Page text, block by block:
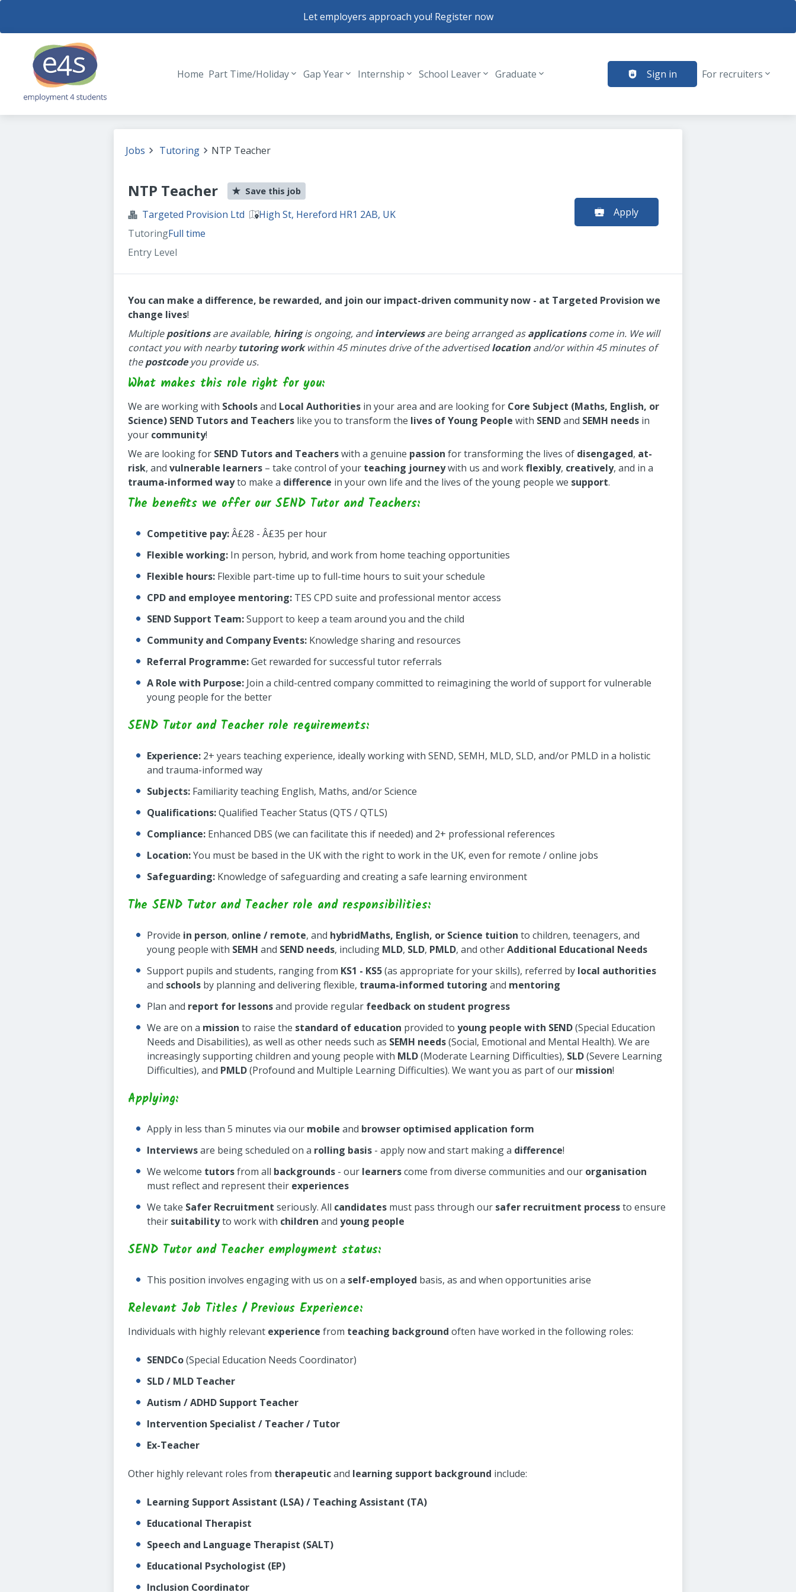
Let employers approach you! Register now
Header navigation
Home Part Time/Holiday Gap Year Internship School Leaver Graduate Sign in For recruiters
Jobs Tutoring NTP Teacher
NTP Teacher Save this job
Targeted Provision Ltd
High St, Hereford HR1 2AB, UK
TutoringFull time
Entry Level
Apply
You can make a difference, be rewarded, and join our impact-driven community now - at Targeted Provision we
change lives!
Multiplepositionsare available, hiringis ongoing, andinterviewsare being arranged asapplicationscome in. We will
contact you with nearbytutoring workwithin 45 minutes drive of the advertisedlocation and/or within 45 minutes of
thepostcodeyou provide us.
What makes this role right for you:
We are working with Schoolsand Local Authorities in your area and are looking for Core Subject (Maths, English, or
Science) SEND Tutors and Teachers like you to transform the lives of Young People with SENDand SEMH needs in
your community!
We are looking for SEND Tutors and Teacherswith a genuine passion for transforming the lives of disengaged, at-
risk, and vulnerable learners – take control of your teaching journeywith us and workflexibly, creatively, and in a
trauma-informed wayto make a difference in your own life and the lives of the young people we support.
The benefits we offer our SEND Tutor and Teachers:
Competitive pay:Â£28 - Â£35 per hour
Flexible working: In person, hybrid, and work from home teaching opportunities
Flexible hours: Flexible part-time up to full-time hours to suit your schedule
CPD and employee mentoring: TES CPD suite and professional mentor access
SEND Support Team:Support to keep a team around you and the child
Community and Company Events: Knowledge sharing and resources
Referral Programme:Get rewarded for successful tutor referrals
A Role with Purpose: Join a child-centred company committed to reimagining the world of support for vulnerable
young people for the better
SEND Tutor and Teacher role requirements:
Experience: 2+ years teaching experience, ideally working with SEND, SEMH, MLD, SLD, and/or PMLD in a holistic
and trauma-informed way
Subjects: Familiarity teaching English, Maths, and/or Science
Qualifications:Qualified Teacher Status (QTS / QTLS)
Compliance: Enhanced DBS (we can facilitate this if needed) and 2+ professional references
Location:You must be based in the UK with the right to work in the UK, even for remote / online jobs
Safeguarding: Knowledge of safeguarding and creating a safe learning environment
The SEND Tutor and Teacher role and responsibilities:
Provide in person, online / remote, and hybridMaths, English, or Science tuition to children, teenagers, and
young people with SEMH and SEND needs, including MLD, SLD, PMLD, and otherAdditional Educational Needs
Support pupils and students, ranging from KS1 - KS5(as appropriate for your skills), referred by local authorities
and schools by planning and delivering flexible, trauma-informed tutoring and mentoring
Plan and report for lessonsand provide regular feedback on student progress
We are on a mission to raise the standard of education provided to young people with SEND(Special Education
Needs and Disabilities), as well as other needs such as SEMH needs(Social, Emotional and Mental Health). We are
increasingly supporting children and young people with MLD(Moderate Learning Difficulties), SLD(Severe Learning
Difficulties), and PMLD(Profound and Multiple Learning Difficulties). We want you as part of our mission!
Applying:
Apply in less than 5 minutes via our mobile and browser optimised application form
Interviewsare being scheduled on a rolling basis - apply now and start making a difference!
We welcome tutorsfrom all backgrounds - our learnerscome from diverse communities and our organisation
must reflect and represent their experiences
We take Safer Recruitment seriously. All candidates must pass through our safer recruitment processto ensure
their suitabilityto work with children and young people
SEND Tutor and Teacher employment status:
This position involves engaging with us on a self-employed basis, as and when opportunities arise
Relevant Job Titles / Previous Experience:
Individuals with highly relevant experience from teaching background often have worked in the following roles:
SENDCo(Special Education Needs Coordinator)
SLD / MLD Teacher
Autism / ADHD Support Teacher
Intervention Specialist / Teacher / Tutor
Ex-Teacher
Other highly relevant roles from therapeuticand learning support background include:
Learning Support Assistant (LSA) / Teaching Assistant (TA)
Educational Therapist
Speech and Language Therapist (SALT)
Educational Psychologist (EP)
Inclusion Coordinator